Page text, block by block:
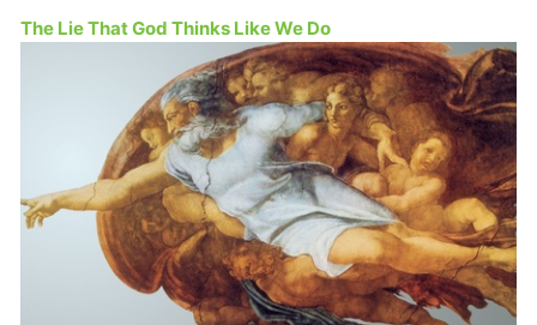
The Lie That God Thinks Like We Do